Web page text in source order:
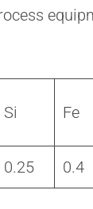
Si Fe
0.25 0.4